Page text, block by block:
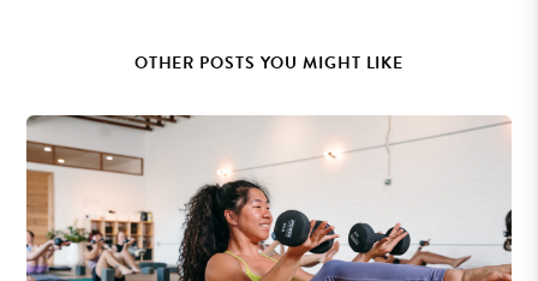
OTHER POSTS YOU MIGHT LIKE